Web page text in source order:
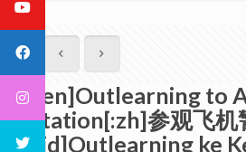
[:en]Outlearning to
Station[:zh]参观飞机
[:id]Outlearning ke